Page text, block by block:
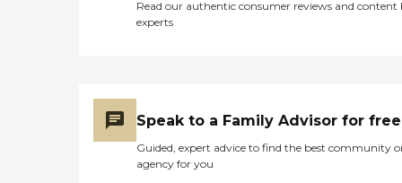
Read our authentic consumer reviews and content
experts
Speak to a Family Advisor for free
Guided, expert advice to find the best community
agency for you